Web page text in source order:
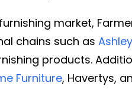
market,
chains such as
products.
Furniture, Havertys,